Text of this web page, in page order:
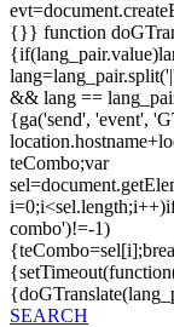
{}} function
&& lang ==
{ga('send', 'event',
teCombo;var
combo')!=-1)
SEARCH